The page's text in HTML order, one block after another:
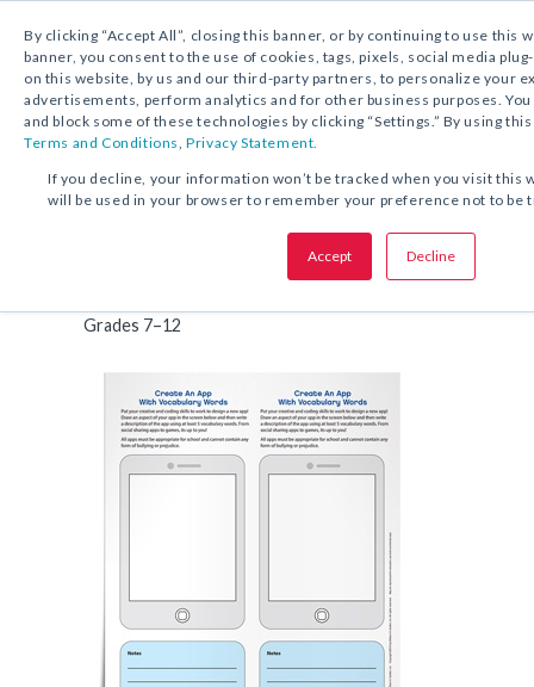
By clicking “Accept All”, closing this banner, or by continuing to use this
banner, you consent to the use of cookies, tags, pixels, social media
on this website, by us and our third-party partners, to personalize your
advertisements, perform analytics and for other business purposes.
and block some of these technologies by clicking “Settings.” By using
Terms and Conditions,Privacy Statement.
If you decline, your information won’t be tracked when you visit this
will be used in your browser to remember your preference not to be
Accept Decline
FREE DOWNLOAD:ACTIVITY
Create An App With Words
Vocabulary Activity
Grades 7–12